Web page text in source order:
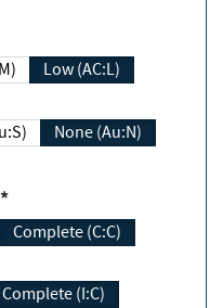
Low (AC:L)
None (Au:N)
Complete (C:C)
Complete (I:C)